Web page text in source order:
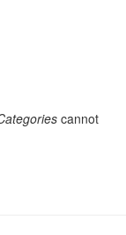
cannot